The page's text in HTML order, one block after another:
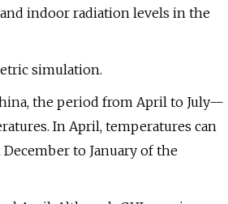
indoor radiation levels in the
simulation.
the period from April to July—
In April, temperatures can
to January of the